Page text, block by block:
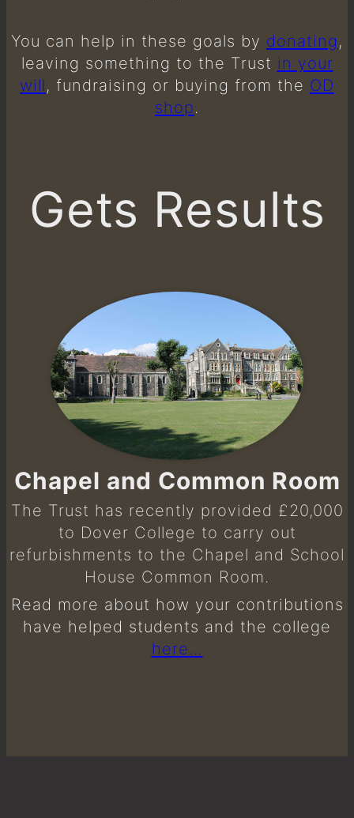
You can help in these goals by donating ,
leaving something to the Trust in your
will, fundraising or buying from the OD
shop.
Gets Results
Chapel and Common Room
The Trust has recently provided £20,000
to Dover College to carry out
refurbishments to the Chapel and School
House Common Room.
Read more about how your contributions
have helped students and the college
here…